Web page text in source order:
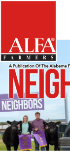
Skip
Main
Nav
Content
Footer
GROWERS
DONATE
PEANUT
BUTTER
TO
FOOD